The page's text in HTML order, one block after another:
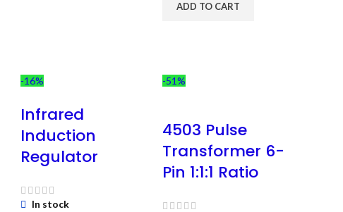
ADD TO CART
-16%
Infrared
Induction
Regulator
In stock
-51%
4503 Pulse
Transformer 6-
Pin 1:1:1 Ratio